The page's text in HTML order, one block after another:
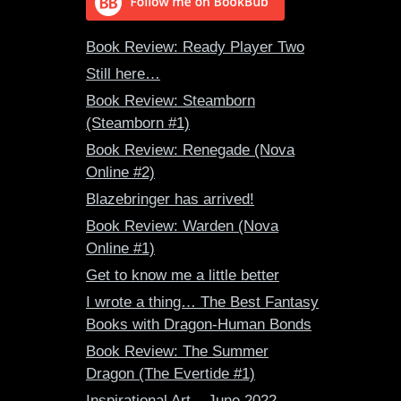
Book Review: Ready Player Two
Still here…
Book Review: Steamborn
(Steamborn #1)
Book Review: Renegade (Nova
Online #2)
Blazebringer has arrived!
Book Review: Warden (Nova
Online #1)
Get to know me a little better
I wrote a thing… The Best Fantasy
Books with Dragon-Human Bonds
Book Review: The Summer
Dragon (The Evertide #1)